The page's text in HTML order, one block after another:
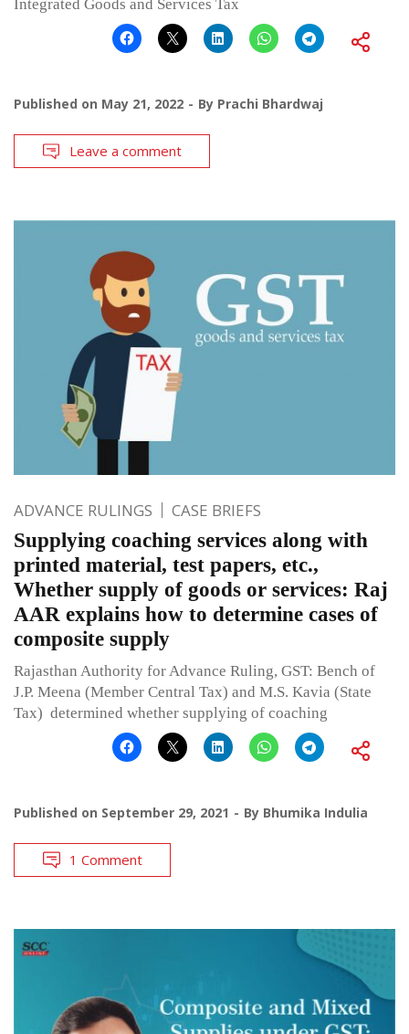
Integrated Goods and Services Tax
Published on May 21, 2022 By Prachi Bhardwaj
Leave a comment
ADVANCE RULINGS CASE BRIEFS
Supplying coaching services along with
printed material, test papers, etc.,
Whether supply of goods or services: Raj
AAR explains how to determine cases of
composite supply
Rajasthan Authority for Advance Ruling, GST: Bench of
J.P. Meena (Member Central Tax) and M.S. Kavia (State
Tax) determined whether supplying of coaching
Published on September 29, 2021 By Bhumika Indulia
1 Comment